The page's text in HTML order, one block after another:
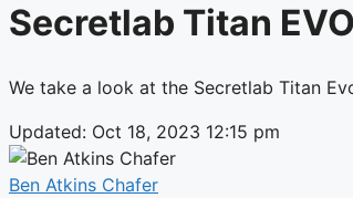
Secretlab Titan
We take a look at the Secretlab Titan
Updated: Oct 18, 2023 12:15 pm
Ben Atkins Chafer